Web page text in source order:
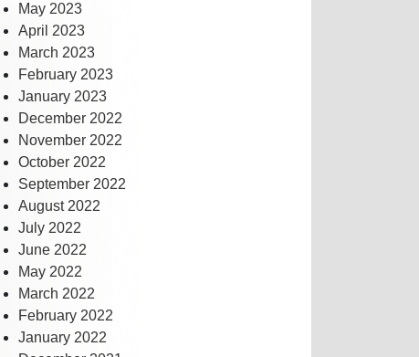
May 2023
April 2023
March 2023
February 2023
January 2023
December 2022
November 2022
October 2022
September 2022
August 2022
July 2022
June 2022
May 2022
March 2022
February 2022
January 2022